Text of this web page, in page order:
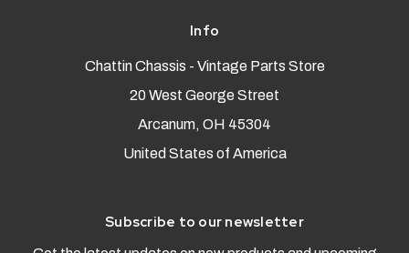
Info
Chattin Chassis - Vintage Parts Store
20 West George Street
Arcanum, OH 45304
United States of America
Subscribe to our newsletter